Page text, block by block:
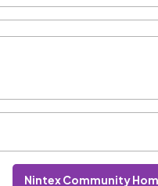
Nintex Community